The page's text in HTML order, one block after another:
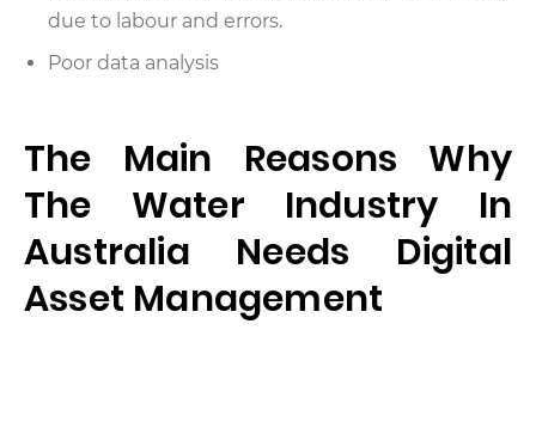
due to labour and errors.
Poor data analysis
The Main Reasons Why
The Water Industry In
Australia Needs Digital
Asset Management